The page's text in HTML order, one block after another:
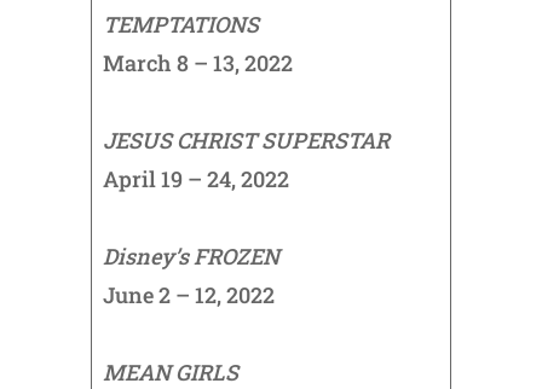
TEMPTATIONS
March 8 – 13, 2022
JESUS CHRIST SUPERSTAR
April 19 – 24, 2022
Disney’s FROZEN
June 2 – 12, 2022
MEAN GIRLS